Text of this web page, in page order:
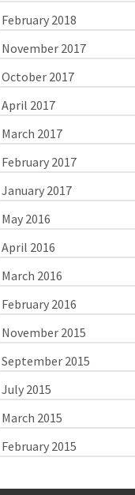
February 2018
November 2017
October 2017
April 2017
March 2017
February 2017
January 2017
May 2016
April 2016
March 2016
February 2016
November 2015
September 2015
July 2015
March 2015
February 2015